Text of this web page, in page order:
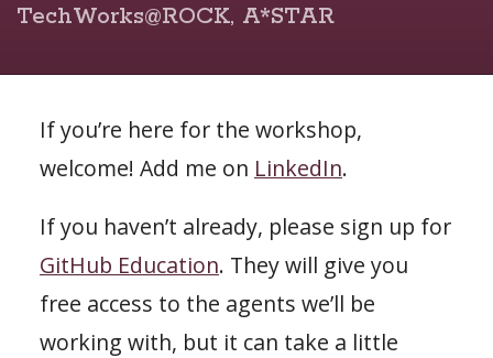
TechWorks@ROCK, A*STAR
If you’re here for the workshop,
welcome! Add me on LinkedIn.
If you haven’t already, please sign up for
GitHub Education. They will give you
free access to the agents we’ll be
working with, but it can take a little